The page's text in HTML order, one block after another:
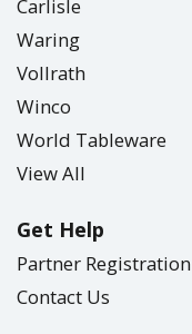
Carlisle
Waring
Vollrath
Winco
World Tableware
View All
Get Help
Partner Registration
Contact Us